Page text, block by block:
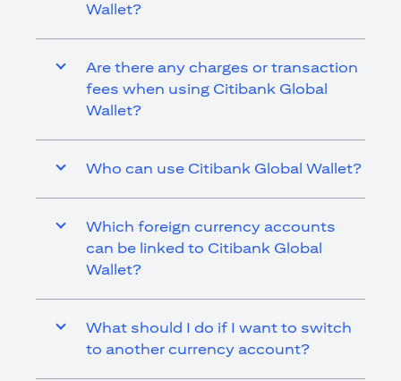
Wallet?
Are there any charges or transaction
fees when using Citibank Global
Wallet?
Who can use Citibank Global Wallet?
Which foreign currency accounts
can be linked to Citibank Global
Wallet?
What should I do if I want to switch
to another currency account?